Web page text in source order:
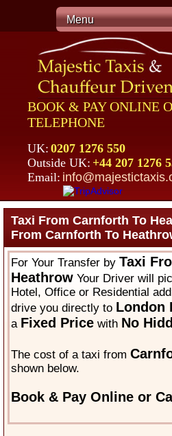
Menu
BOOK & PAY ONLINE
TELEPHONE
UK: 0207 1276 550
Outside UK: +44 207 1276
Email:
Taxi From Carnforth To
From Carnforth To
For Your Transfer byTaxi
Heathrow Your Driver will
Hotel, Office or Residential
drive you directly to London
a Fixed Price with No
The cost of a taxi from
shown below.
Book & Pay Online or